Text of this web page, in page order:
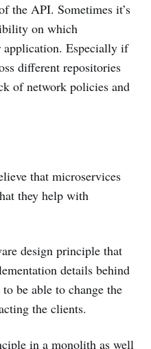
the API. Sometimes it’s
on which
application. Especially if
different repositories
of network policies and
that microservices
they help with
design principle that
details behind
be able to change the
the clients.
in a monolith as well